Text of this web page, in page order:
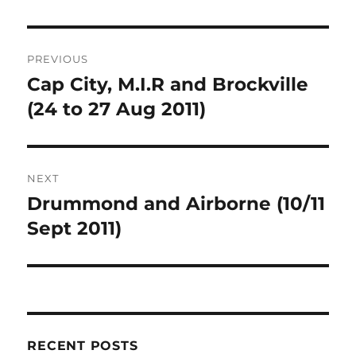
navigation
PREVIOUS
Previous
post:
Cap City, M.I.R and Brockville
(24 to 27 Aug 2011)
NEXT
Next
post:
Drummond and Airborne (10/11
Sept 2011)
RECENT POSTS